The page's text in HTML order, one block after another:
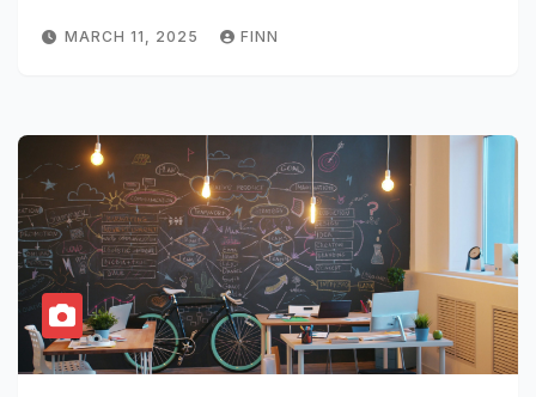
MARCH 11, 2025 FINN